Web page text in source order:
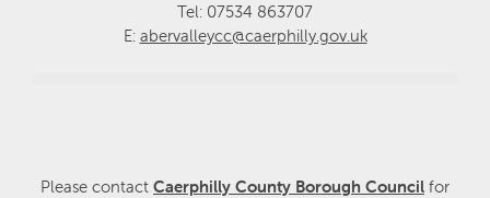
Tel: 07534 863707
E: abervalleycc@caerphilly.gov.uk
Please contact Caerphilly County Borough Council for